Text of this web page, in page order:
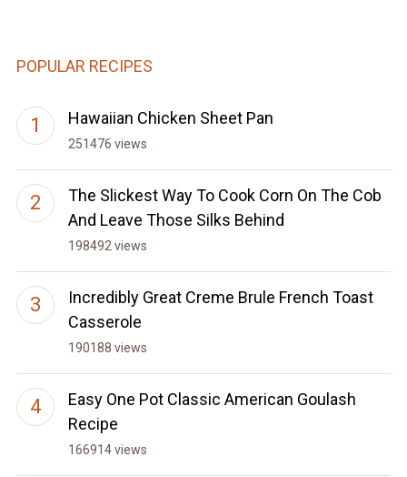
POPULAR RECIPES
Hawaiian Chicken Sheet Pan
251476 views
The Slickest Way To Cook Corn On The Cob
And Leave Those Silks Behind
198492 views
Incredibly Great Creme Brule French Toast
Casserole
190188 views
Easy One Pot Classic American Goulash
Recipe
166914 views